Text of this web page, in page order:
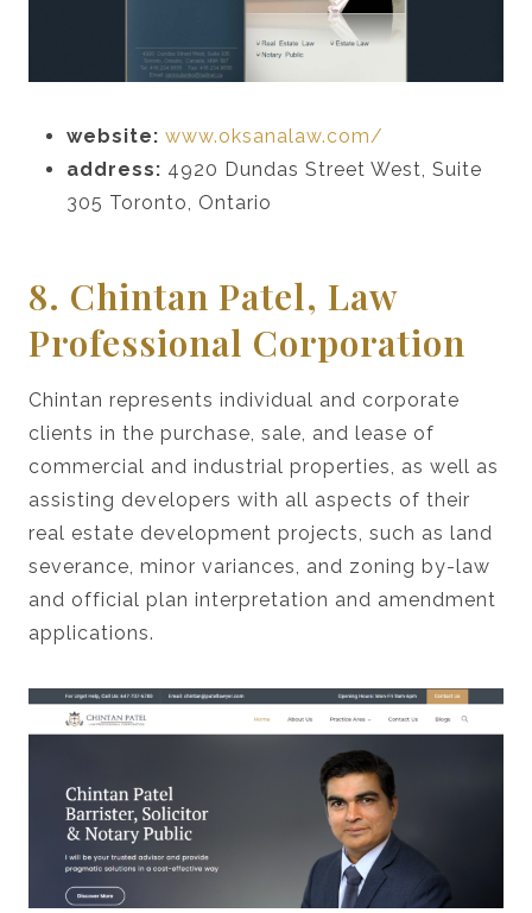
website: www.oksanalaw.com/
address: 4920 Dundas Street West, Suite
305 Toronto, Ontario
8. Chintan Patel, Law
Professional Corporation
Chintan represents individual and corporate
clients in the purchase, sale, and lease of
commercial and industrial properties, as well as
assisting developers with all aspects of their
real estate development projects, such as land
severance, minor variances, and zoning by-law
and official plan interpretation and amendment
applications.